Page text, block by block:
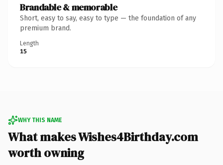
Brandable & memorable
Short, easy to say, easy to type — the foundation of any
premium brand.
Length
15
WHY THIS NAME
What makes Wishes4Birthday.com
worth owning